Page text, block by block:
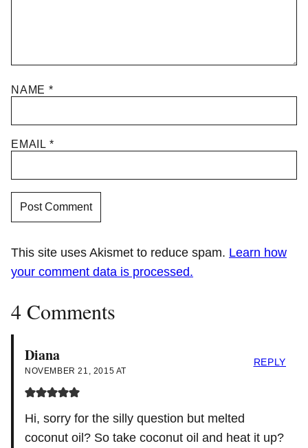
NAME *
EMAIL *
This site uses Akismet to reduce spam. Learn how
your comment data is processed.
4 Comments
Diana
NOVEMBER 21, 2015 AT
Hi, sorry for the silly question but melted
coconut oil? So take coconut oil and heat it up?
REPLY